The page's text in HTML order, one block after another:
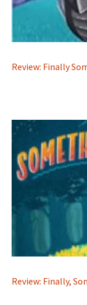
Review: Finally
Review: Finally,